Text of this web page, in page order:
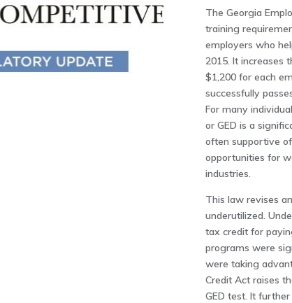
The Georgia
training
employers who
2015. It increases
$1,200 for each
successfully
For many
or GED is a
often supportive
opportunities for
industries.
This law revises
underutilized.
tax credit for
programs were
were taking
Credit Act raises
GED test. It